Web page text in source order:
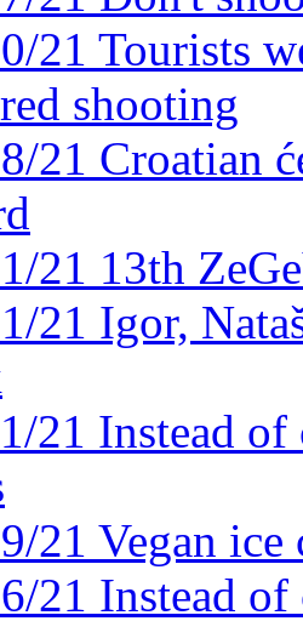
21 Tourists
shooting
21 Croatian
21 13th
21 Igor,
21 Instead of
21 Vegan ice
21 Instead